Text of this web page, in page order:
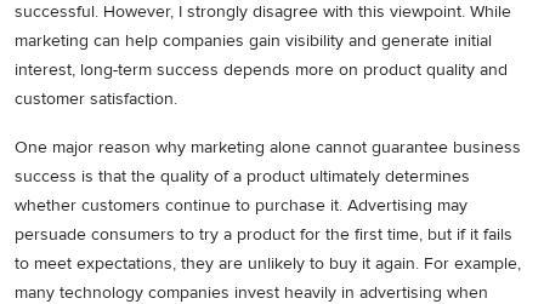
successful. However, I strongly disagree with this viewpoint. While
marketing can help companies gain visibility and generate initial
interest, long-term success depends more on product quality and
customer satisfaction.
One major reason why marketing alone cannot guarantee business
success is that the quality of a product ultimately determines
whether customers continue to purchase it. Advertising may
persuade consumers to try a product for the first time, but if it fails
to meet expectations, they are unlikely to buy it again. For example,
many technology companies invest heavily in advertising when